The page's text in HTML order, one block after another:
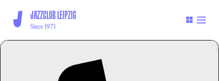
JAZZCLUB LEIPZIG
Since 1973